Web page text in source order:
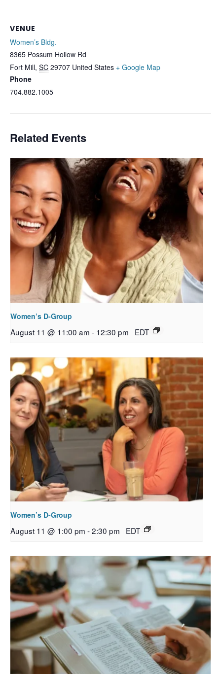
VENUE
Women’s Bldg.
8365 Possum Hollow Rd
Fort Mill, SC 29707 United States + Google Map
Phone
704.882.1005
Related Events
Women’s D-Group
August 11 @ 11:00 am - 12:30 pm EDT
Women’s D-Group
August 11 @ 1:00 pm -2:30 pm EDT